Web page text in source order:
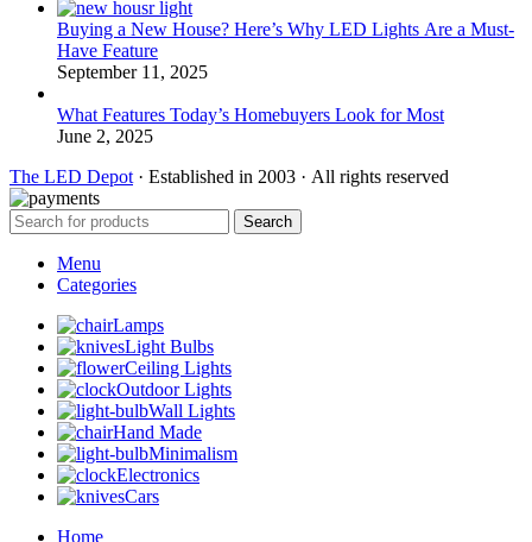
Buying a New House? Here’s Why LED Lights Are a Must-
Have Feature
September 11, 2025
What Features Today’s Homebuyers Look for Most
June 2, 2025
The LED Depot · Established in 2003 · All rights reserved
Search
Menu
Categories
Lamps
Light Bulbs
Ceiling Lights
Outdoor Lights
Wall Lights
Hand Made
Minimalism
Electronics
Cars
Home